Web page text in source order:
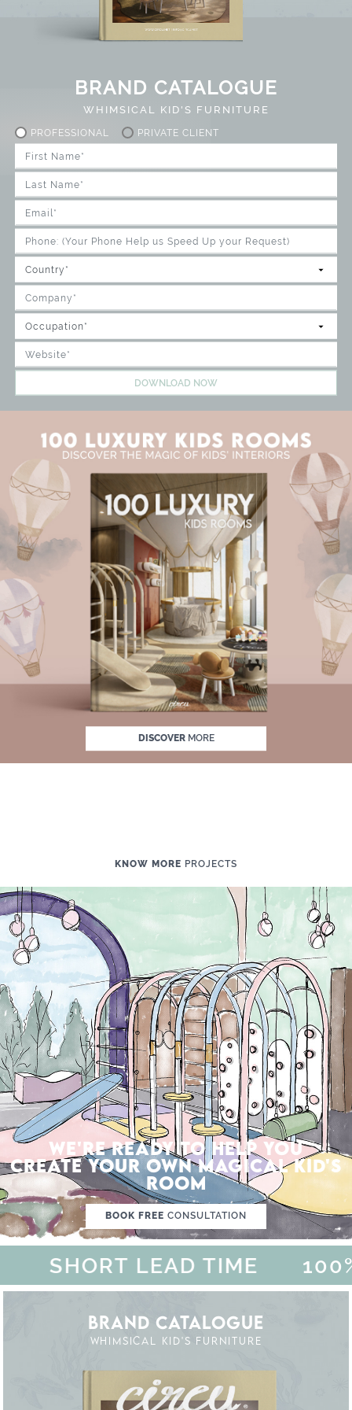
BRAND CATALOGUE
WHIMSICAL KID'S FURNITURE
PROFESSIONAL PRIVATE CLIENT
DOWNLOAD NOW
DISCOVER MORE
KNOW MORE PROJECTS
WE'RE READY TO HELP YOU
CREATE YOUR OWN MAGICAL KID'S
ROOM
BOOK FREE CONSULTATION
SHORT LEAD TIME 100%
BRAND CATALOGUE
WHIMSICAL KID'S FURNITURE